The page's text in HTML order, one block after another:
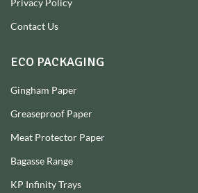
Privacy Policy
Contact Us
ECO PACKAGING
Gingham Paper
Greaseproof Paper
Meat Protector Paper
Bagasse Range
KP Infinity Trays